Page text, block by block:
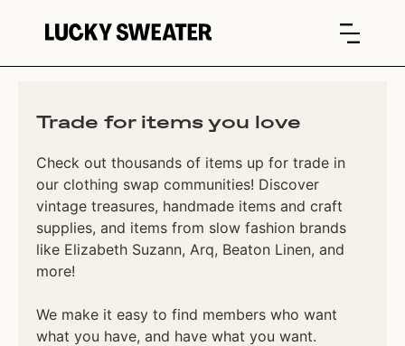
Trade for items you love
Check out thousands of items up for trade in
our clothing swap communities! Discover
vintage treasures, handmade items and craft
supplies, and items from slow fashion brands
like Elizabeth Suzann, Arq, Beaton Linen, and
more!
We make it easy to find members who want
what you have, and have what you want.